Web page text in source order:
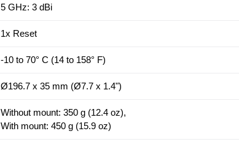
5 GHz: 3 dBi
1x Reset
-10 to 70° C (14 to 158° F)
Ø196.7 x 35 mm (Ø7.7 x 1.4")
Without mount: 350 g (12.4 oz),
With mount: 450 g (15.9 oz)